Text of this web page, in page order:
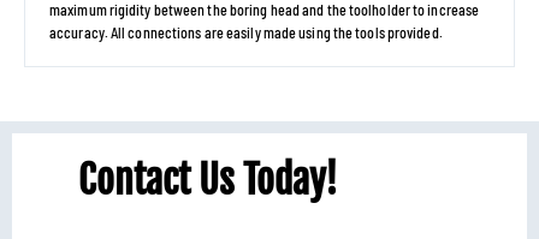
maximum rigidity between the boring head and the toolholder to increase
accuracy. All connections are easily made using the tools provided.
Contact Us Today!